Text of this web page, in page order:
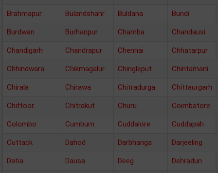
Brahmapur Bulandshahr Buldana Bundi
Burdwan Burhanpur Chamba Chandausi
Chandigarh Chandrapur Chennai Chhatarpur
Chhindwara Chikmagalur Chingleput Chintamani
Chirala Chirawa Chitradurga Chittaurgarh
Chittoor Chitrakut Churu Coimbatore
Colombo Cumbum Cuddalore Cuddapah
Cuttack Dahod Darbhanga Darjeeling
Datia Dausa Deeg Dehradun